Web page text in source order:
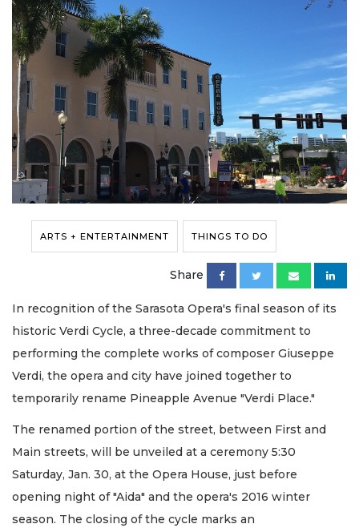
ARTS + ENTERTAINMENT THINGS TO DO
Share
In recognition of the Sarasota Opera's final season of its
historic Verdi Cycle, a three-decade commitment to
performing the complete works of composer Giuseppe
Verdi, the opera and city have joined together to
temporarily rename Pineapple Avenue "Verdi Place."
The renamed portion of the street, between First and
Main streets, will be unveiled at a ceremony 5:30
Saturday, Jan. 30, at the Opera House, just before
opening night of "Aida" and the opera's 2016 winter
season. The closing of the cycle marks an